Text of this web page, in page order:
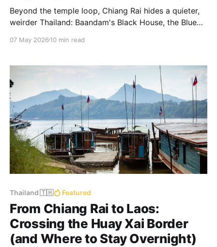
Beyond the temple loop, Chiang Rai hides a quieter,
weirder Thailand: Baandam's Black House, the Blue
won't see in tour brochures. Our 10 favourite unusual
07 May 2026 10 min read
Thailand 🇹🇭 Featured
From Chiang Rai to Laos:
Crossing the Huay Xai Border
(and Where to Stay Overnight)